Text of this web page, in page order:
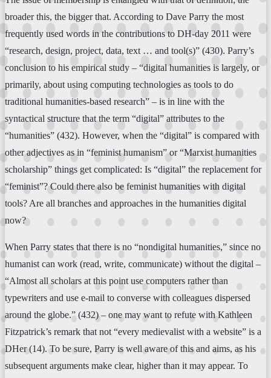
broader this, the bigger that. According to Dave Parry the most
frequently used words in the contributions to DH-day 2011 were
“research, design, project, data, text … and tool(s)” (430). Parry’s
conclusion to his empirical study – “digital humanities is largely, or
primarily, about using computing technologies as tools to do
traditional humanities-based research” – is in line with the
syntactical structure that the term “digital” attributes to the
“humanities” (432). However, when the “digital” is compared with
other adjectives as in “feminist humanism” or “Marxist humanities
scholarship” things get complicated: Is “digital” the replacement for
“feminist”? Could there also be feminist humanities with digital
tools? Are all branches and approaches in the humanities digital
now?
When Parry states that there is no “nondigital humanities,” since no
humanist can work (read, write, communicate) without the digital –
“Almost all scholars at this point use computers rather than
typewriters and use e-mail to converse with colleagues dispersed
around the globe.” (432) – one may want to refute with Kathleen
Fitzpatrick’s remark that not “every medievalist with a website” is a
DHer (14). To be sure, Parry is well aware of this and aims, as his
subsequent arguments make clear, higher than it may appear. To